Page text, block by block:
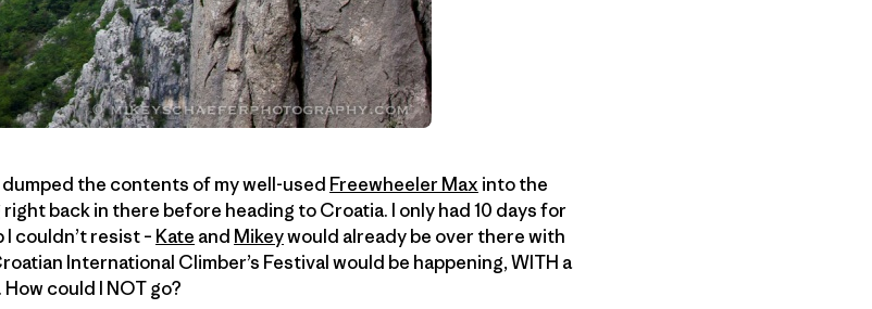
dumped the contents of my well-used Freewheeler Max into the
back in there before heading to Croatia. I only had 10 days for
couldn’t resist – Kate and Mikeywould already be over there with
International Climber’s Festival would be happening, WITH a
could I NOT go?